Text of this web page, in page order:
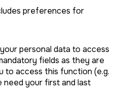
preferences for
personal data to access
fields as they are
to access this function (e.g.
your first and last